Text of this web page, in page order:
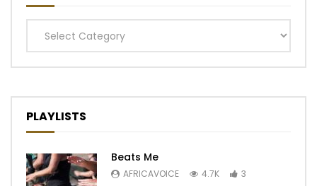
Categories
PLAYLISTS
Beats Me
AFRICAVOICE 4.7K 3